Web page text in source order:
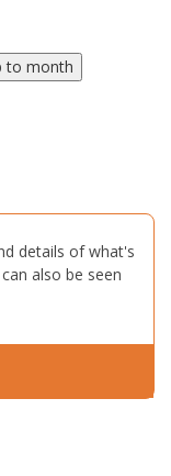
to month
details of what's
also be seen